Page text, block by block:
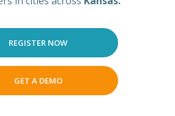
REGISTER NOW
GET A DEMO